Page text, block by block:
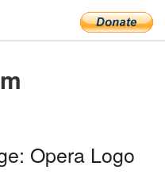
Opera Logo